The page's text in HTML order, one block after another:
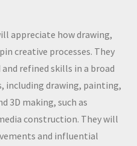
appreciate how drawing,
creative processes. They
refined skills in a broad
including drawing, painting,
3D making, such as
construction. They will
and influential